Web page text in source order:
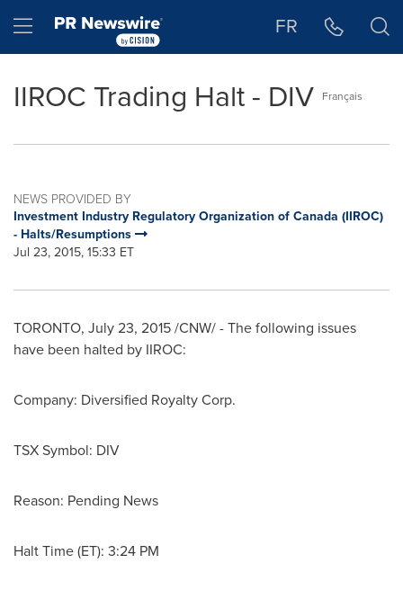
Hamburger menu FR
IIROC Trading Halt - DIV Français
NEWS PROVIDED BY
Investment Industry Regulatory Organization of Canada (IIROC)
- Halts/Resumptions
Jul 23, 2015, 15:33 ET
TORONTO, July 23, 2015/CNW/ - The following issues
have been halted by IIROC:
Company: Diversified Royalty Corp.
TSX Symbol: DIV
Reason: Pending News
Halt Time (ET): 3:24 PM